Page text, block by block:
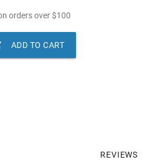
orders over$100
ADD TO CART
REVIEWS